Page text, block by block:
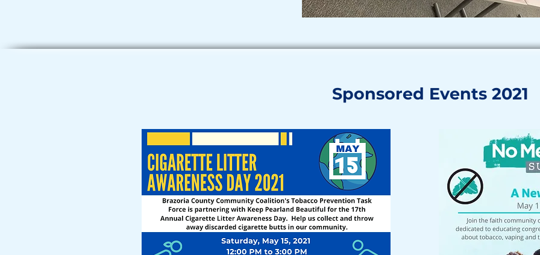
Sponsored Events 2021